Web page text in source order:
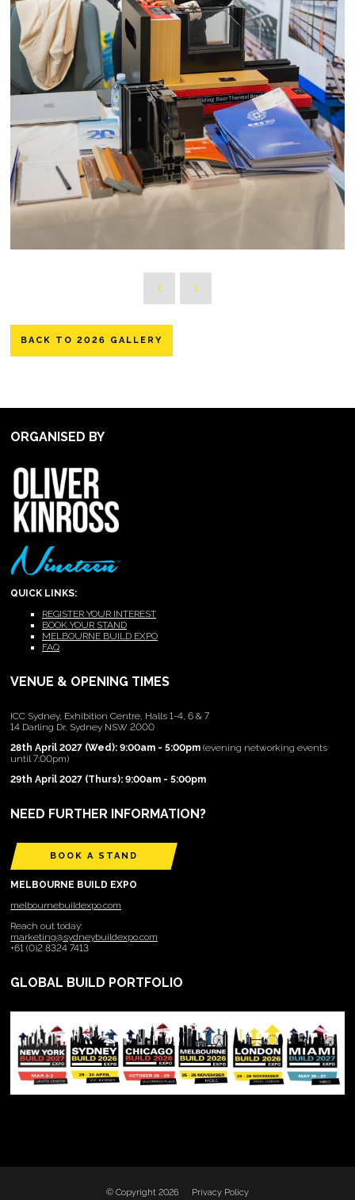
BACK TO 2026 GALLERY
ORGANISED BY
QUICK LINKS:
REGISTER YOUR INTEREST
BOOK YOUR STAND
MELBOURNE BUILD EXPO
FAQ
VENUE & OPENING TIMES
ICC Sydney, Exhibition Centre, Halls 1-4, 6 & 7
14 Darling Dr, Sydney NSW 2000
28th April 2027 (Wed): 9:00am - 5:00pm (evening networking events
until 7:00pm)
29th April 2027 (Thurs): 9:00am - 5:00pm
NEED FURTHER INFORMATION?
BOOK A STAND
MELBOURNE BUILD EXPO
melbournebuildexpo.com
Reach out today:
marketing@sydneybuildexpo.com
+61 (0)2 8324 7413
GLOBAL BUILD PORTFOLIO
© Copyright 2026 Privacy Policy